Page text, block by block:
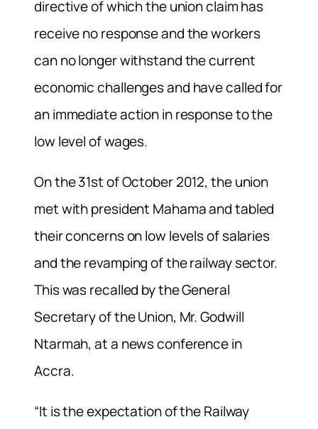
directive of which the union claim has
receive no response and the workers
can no longer withstand the current
economic challenges and have called for
an immediate action in response to the
low level of wages.
On the 31st of October 2012, the union
met with president Mahama and tabled
their concerns on low levels of salaries
and the revamping of the railway sector.
This was recalled by the General
Secretary of the Union, Mr. Godwill
Ntarmah, at a news conference in
Accra.
“It is the expectation of the Railway